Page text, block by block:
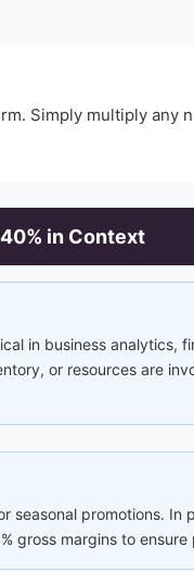
Simply multiply any
40% in Context
in business analytics,
or resources are
promotions.
gross margins to